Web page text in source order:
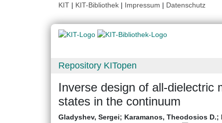
KIT | KIT-Bibliothek | Impressum | Datenschutz
Repository KITopen
Inverse design of all-dielectric
states in the continuum
Gladyshev, Sergei; Karamanos, Theodosios D.;